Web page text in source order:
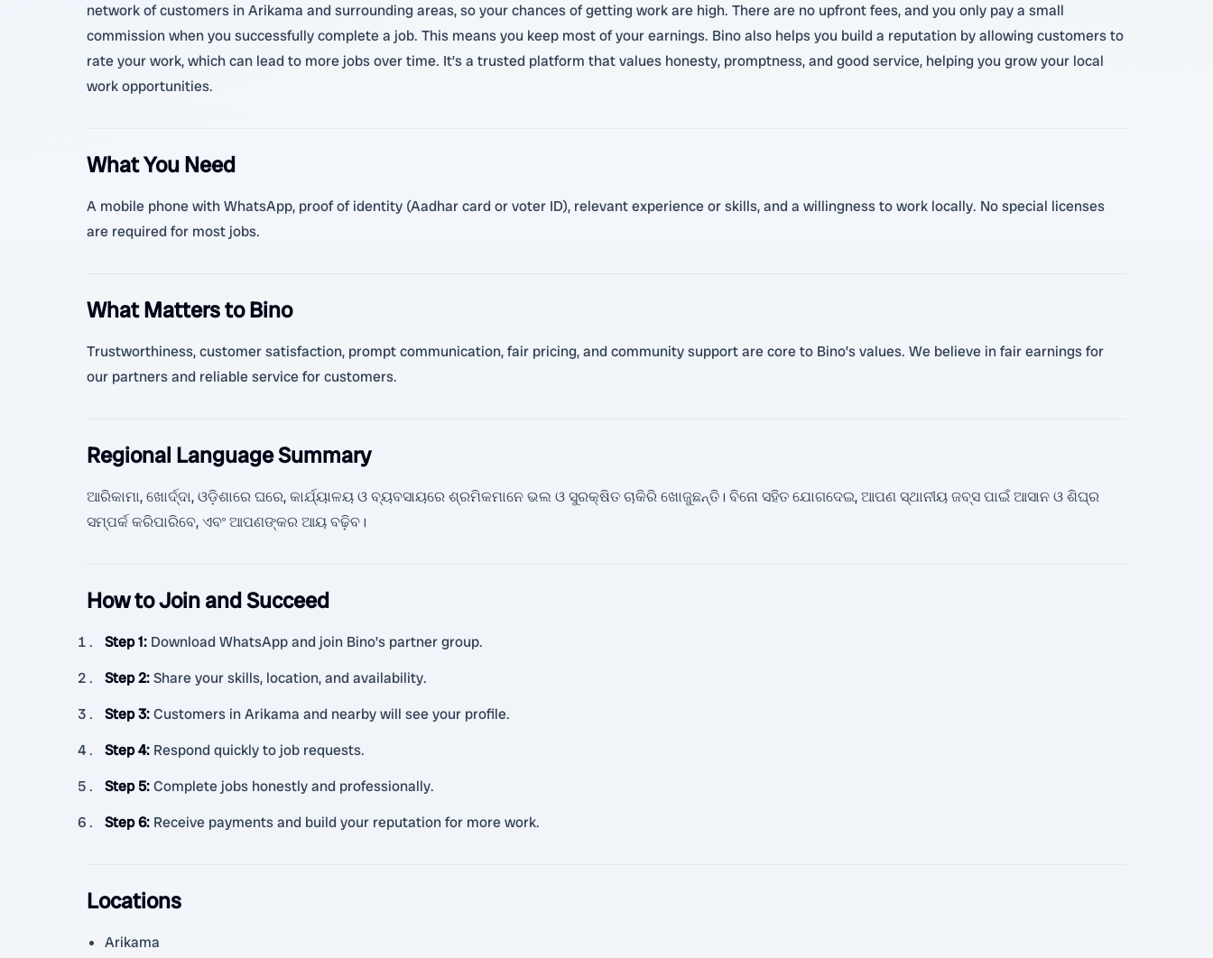
network of customers in Arikama and surrounding areas, so your chances of getting work are high. There are no upfront fees, and you only pay a small
commission when you successfully complete a job. This means you keep most of your earnings. Bino also helps you build a reputation by allowing customers to
rate your work, which can lead to more jobs over time. It’s a trusted platform that values honesty, promptness, and good service, helping you grow your local
work opportunities.
What You Need
A mobile phone with WhatsApp, proof of identity (Aadhar card or voter ID), relevant experience or skills, and a willingness to work locally. No special licenses
are required for most jobs.
What Matters to Bino
Trustworthiness, customer satisfaction, prompt communication, fair pricing, and community support are core to Bino’s values. We believe in fair earnings for
our partners and reliable service for customers.
Regional Language Summary
ଆରିକାମା, ଖୋର୍ଦ୍ଦା, ଓଡ଼ିଶାରେ ଘରେ, କାର୍ଯ୍ୟାଳୟ ଓ ବ୍ୟବସାୟରେ ଶ୍ରମିକମାନେ ଭଲ ଓ ସୁରକ୍ଷିତ ଚାକିରି ଖୋଜୁଛନ୍ତି। ବିନୋ ସହିତ ଯୋଗଦେଇ, ଆପଣ ସ୍ଥାନୀୟ ଜବ୍ସ ପାଇଁ ଆସାନ ଓ ଶିଘ୍ର
ସମ୍ପର୍କ କରିପାରିବେ, ଏବଂ ଆପଣଙ୍କର ଆୟ ବଢ଼ିବ।
How to Join and Succeed
Step 1: Download WhatsApp and join Bino’s partner group.
Step 2:Share your skills, location, and availability.
Step 3:Customers in Arikama and nearby will see your profile.
Step 4: Respond quickly to job requests.
Step 5:Complete jobs honestly and professionally.
Step 6: Receive payments and build your reputation for more work.
Locations
Arikama